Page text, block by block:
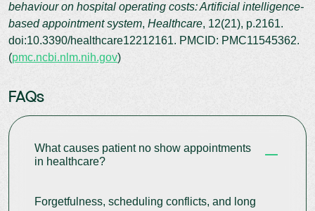
behaviour on hospital operating costs: Artificial intelligence-
based appointment system, Healthcare, 12(21), p.2161.
doi:10.3390/healthcare12212161. PMCID: PMC11545362.
(pmc.ncbi.nlm.nih.gov)
FAQs
What causes patient no show appointments
in healthcare?
Forgetfulness, scheduling conflicts, and long